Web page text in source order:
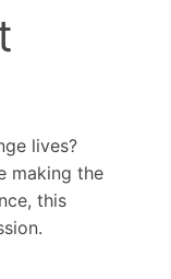
lives?
making the
this